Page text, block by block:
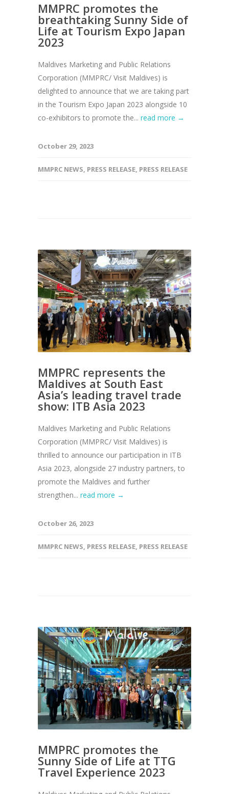
MMPRC promotes the
breathtaking Sunny Side of
Life at Tourism Expo Japan
2023
Maldives Marketing and Public Relations
Corporation (MMPRC/ Visit Maldives) is
delighted to announce that we are taking part
in the Tourism Expo Japan 2023 alongside 10
co-exhibitors to promote the... read more →
October 29, 2023
MMPRC NEWS, PRESS RELEASE, PRESS RELEASE
MMPRC represents the
Maldives at South East
Asia’s leading travel trade
show: ITB Asia 2023
Maldives Marketing and Public Relations
Corporation (MMPRC/ Visit Maldives) is
thrilled to announce our participation in ITB
Asia 2023, alongside 27 industry partners, to
promote the Maldives and further
strengthen... read more →
October 26, 2023
MMPRC NEWS, PRESS RELEASE, PRESS RELEASE
MMPRC promotes the
Sunny Side of Life at TTG
Travel Experience 2023